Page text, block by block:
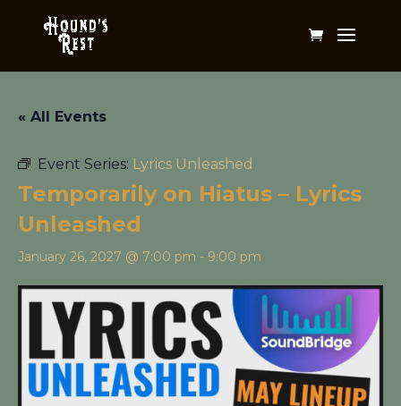
« All Events
Event Series: Lyrics Unleashed
Temporarily on Hiatus – Lyrics
Unleashed
January 26, 2027 @ 7:00 pm - 9:00 pm